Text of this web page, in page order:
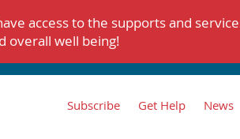
access to the supports and
overall well being!
Subscribe Get Help News